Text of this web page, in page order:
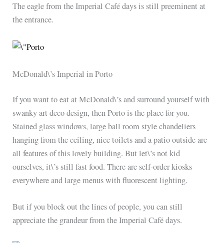
The eagle from the Imperial Café days is still preeminent at
the entrance.
McDonald\’s Imperial in Porto
If you want to eat at McDonald\’s and surround yourself with
swanky art deco design, then Porto is the place for you.
Stained glass windows, large ball room style chandeliers
hanging from the ceiling, nice toilets and a patio outside are
all features of this lovely building. But let\’s not kid
ourselves, it\’s still fast food. There are self-order kiosks
everywhere and large menus with fluorescent lighting.
But if you block out the lines of people, you can still
appreciate the grandeur from the Imperial Café days.